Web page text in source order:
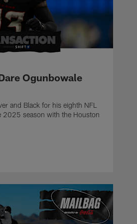
Ogunbowale
and Black for his eighth NFL
2025 season with the Houston